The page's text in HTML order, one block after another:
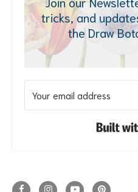
tricks, and
the Draw